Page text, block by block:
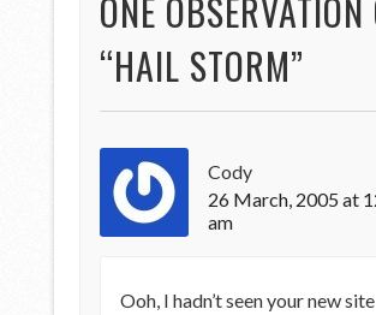
ONE OBSERVATION
“HAIL STORM”
Cody
26 March, 2005 at
am
Ooh, I hadn’t seen your new site